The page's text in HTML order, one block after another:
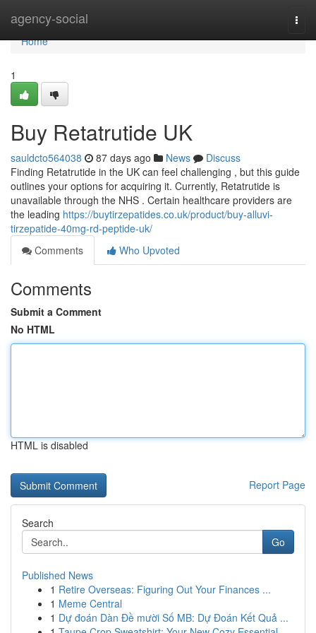
agency-social
Home
Home
1
Buy Retatrutide UK
sauldcto564038 87 days ago News
Discuss
Finding Retatrutide in the UK can feel challenging , but this guide
outlines your options for acquiring it. Currently, Retatrutide is
unavailable through the NHS . Certain healthcare providers are
the leading https://buytirzepatides.co.uk/product/buy-alluvi-
tirzepatide-40mg-rd-peptide-uk/
Comments
Who Upvoted
Comments
Submit a Comment
No HTML
HTML is disabled
Report Page
Search
Go
Published News
1 Retire Overseas: Figuring Out Your Finances ...
1 Meme Central
1 Dự đoán Dàn Đề mười Số MB: Dự Đoán Kết Quả ...